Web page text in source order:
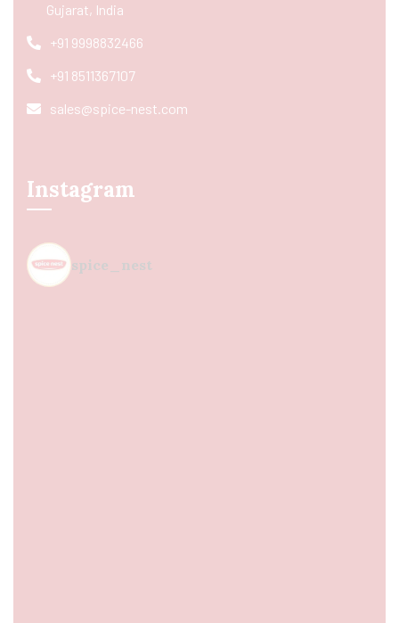
Gujarat, India
+91 9998832466
+91 8511367107
sales@spice-nest.com
Instagram
spice_nest